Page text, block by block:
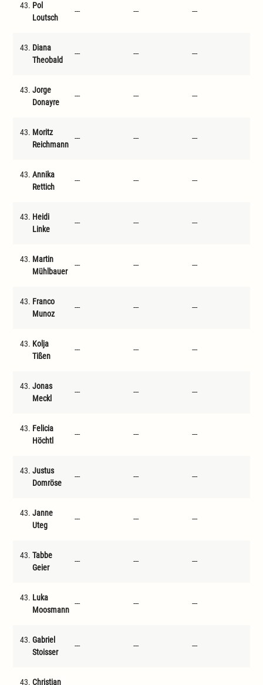
43. Pol
Loutsch
--- --- ---
43. Diana
Theobald
--- --- ---
43. Jorge
Donayre
--- --- ---
43. Moritz
Reichmann
--- --- ---
43. Annika
Rettich
--- --- ---
43. Heidi
Linke
--- --- ---
43. Martin
Mühlbauer
--- --- ---
43. Franco
Munoz
--- --- ---
43. Kolja
Tißen
--- --- ---
43. Jonas
Meckl
--- --- ---
43. Felicia
Höchtl
--- --- ---
43. Justus
Domröse
--- --- ---
43. Janne
Uteg
--- --- ---
43. Tabbe
Geier
--- --- ---
43. Luka
Moosmann
--- --- ---
43. Gabriel
Stoisser
--- --- ---
43. Christian